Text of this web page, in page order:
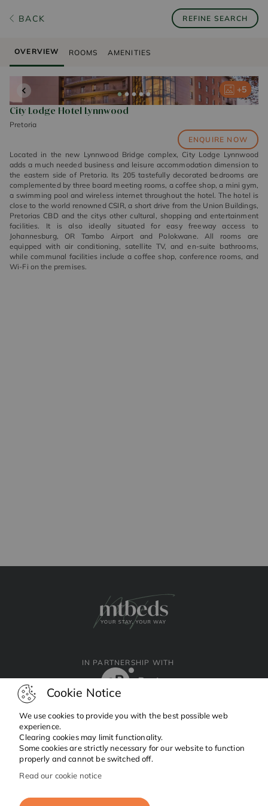
BACK REFINE SEARCH
OVERVIEW ROOMS AMENITIES
+5
+5
+5
+5
+5
City Lodge Hotel Lynnwood
Pretoria
ENQUIRE NOW
Located in the new Lynnwood Bridge complex, City Lodge Lynnwood
adds a much needed business and leisure accommodation dimension to
the eastern side of Pretoria. Its 205 tastefully decorated bedrooms are
complemented by three board meeting rooms, a coffee shop, a mini gym,
a swimming pool and wireless internet throughout the hotel. The hotel is
close to the world renowned CSIR, a short drive from the Union Buildings,
Pretorias CBD and the citys other cultural, shopping and entertainment
facilities. It is also ideally situated for easy freeway access to
Johannesburg, OR Tambo Airport and Polokwane. All rooms are
equipped with air conditioning, satellite TV, and en-suite bathrooms,
while communal facilities include a coffee shop, conference rooms, and
Wi-Fi on the premises.
IN PARTNERSHIP WITH
FacebookInstagramLinkedin
Cookie Notice
We use cookies to provide you with the best possible web
experience.
Clearing cookies may limit functionality.
Some cookies are strictly necessary for our website to function
properly and cannot be switched off.
Read our cookie notice